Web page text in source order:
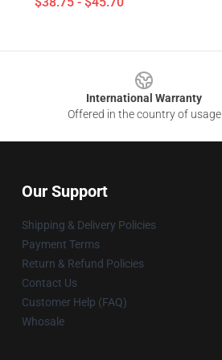
International Warranty
Offered in the country of usage
Our Support
Shipping & Delivery Policies
Payment Terms
Return & Refund Policies
Contact Us
Customer Help (FAQ)
Whosale